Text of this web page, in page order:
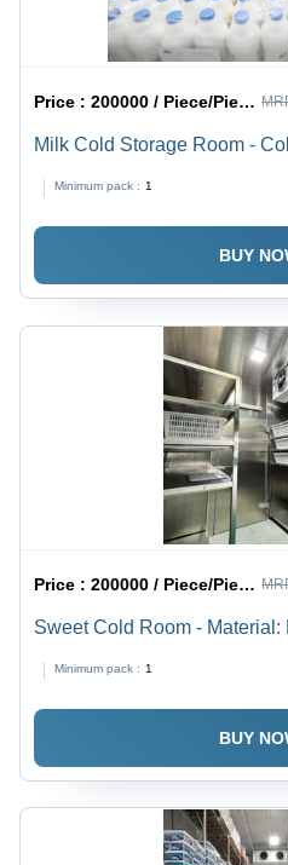
Price :200000 / Piece/Pieces
Milk Cold Storage Room -
Minimum pack : 1
BUY
Price :200000 / Piece/Pieces
Sweet Cold Room - Material:
Minimum pack : 1
BUY